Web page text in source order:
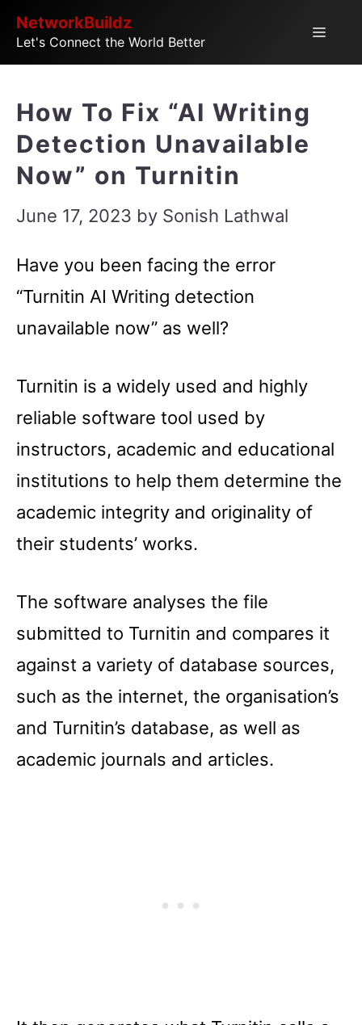
SkipNetworkBuildz
Let's Connect the World Better
Menu
How To Fix “AI Writing
Detection Unavailable
Now” on Turnitin
June 17, 2023 by Sonish Lathwal
Have you been facing the error
“Turnitin AI Writing detection
unavailable now” as well?
Turnitin is a widely used and highly
reliable software tool used by
instructors, academic and educational
institutions to help them determine the
academic integrity and originality of
their students’ works.
The software analyses the file
submitted to Turnitin and compares it
against a variety of database sources,
such as the internet, the organisation’s
and Turnitin’s database, as well as
academic journals and articles.